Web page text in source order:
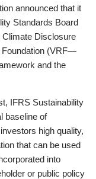
announced that it
Standards Board
Climate Disclosure
Foundation (VRF—
and the
IFRS Sustainability
baseline of
high quality,
that can be used
into
or public policy